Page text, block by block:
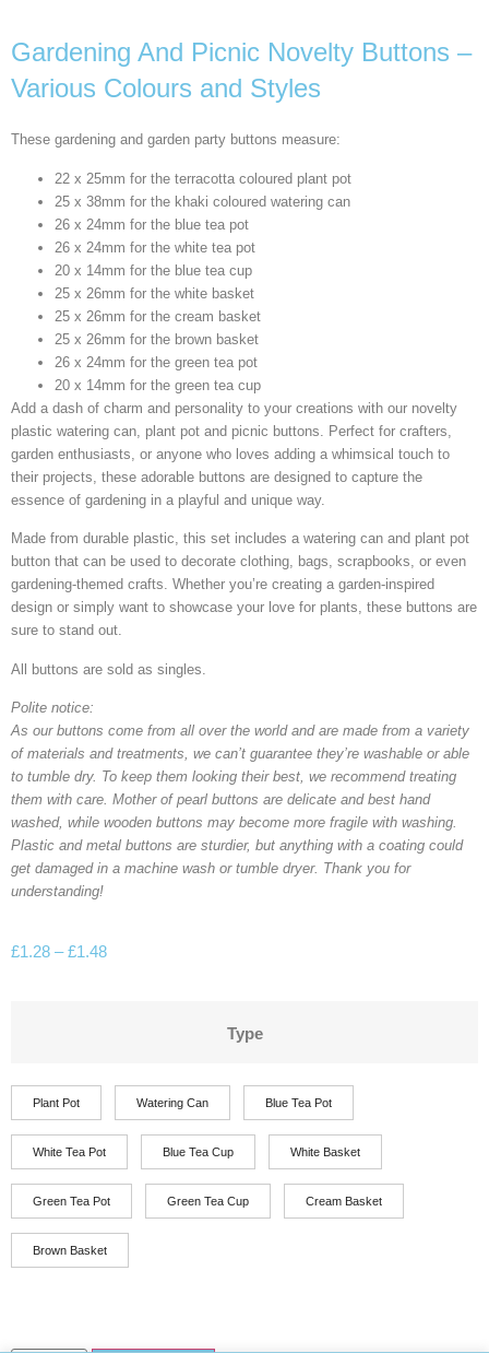
Gardening And Picnic Novelty Buttons –
Various Colours and Styles
These gardening and garden party buttons measure:
22 x 25mm for the terracotta coloured plant pot
25 x 38mm for the khaki coloured watering can
26 x 24mm for the blue tea pot
26 x 24mm for the white tea pot
20 x 14mm for the blue tea cup
25 x 26mm for the white basket
25 x 26mm for the cream basket
25 x 26mm for the brown basket
26 x 24mm for the green tea pot
20 x 14mm for the green tea cup
Add a dash of charm and personality to your creations with our novelty
plastic watering can, plant pot and picnic buttons. Perfect for crafters,
garden enthusiasts, or anyone who loves adding a whimsical touch to
their projects, these adorable buttons are designed to capture the
essence of gardening in a playful and unique way.
Made from durable plastic, this set includes a watering can and plant pot
button that can be used to decorate clothing, bags, scrapbooks, or even
gardening-themed crafts. Whether you’re creating a garden-inspired
design or simply want to showcase your love for plants, these buttons are
sure to stand out.
All buttons are sold as singles.
Polite notice:
As our buttons come from all over the world and are made from a variety
of materials and treatments, we can’t guarantee they’re washable or able
to tumble dry. To keep them looking their best, we recommend treating
them with care. Mother of pearl buttons are delicate and best hand
washed, while wooden buttons may become more fragile with washing.
Plastic and metal buttons are sturdier, but anything with a coating could
get damaged in a machine wash or tumble dryer. Thank you for
understanding!
£1.28 – £1.48
Type
Plant Pot Watering Can Blue Tea Pot
White Tea Pot Blue Tea Cup White Basket
Green Tea Pot Green Tea Cup Cream Basket
Brown Basket